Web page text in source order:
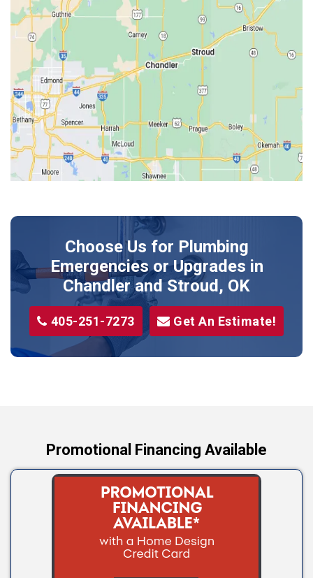
Edmond
Guthrie
Harrah
Jones
Kendrick
Luther
McLoud
Meeker
Shawnee
Sparks
Stillwater
Stroud
Tryon
Choose Us for Plumbing
Emergencies or Upgrades in
Chandler and Stroud, OK
405-251-7273 Get An Estimate!
Promotional Financing Available